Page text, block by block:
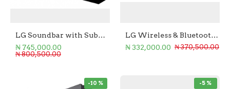
LG Soundbar with Subwoofer 3.1.3 - 400W
₦ 745,000.00
₦ 800,500.00
LG Wireless & Bluetooth Soundbar 600W
₦ 332,000.00 ₦ 370,500.00
-10 % -5 %